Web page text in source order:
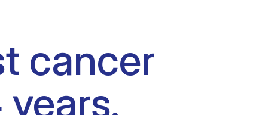
internships
cancer